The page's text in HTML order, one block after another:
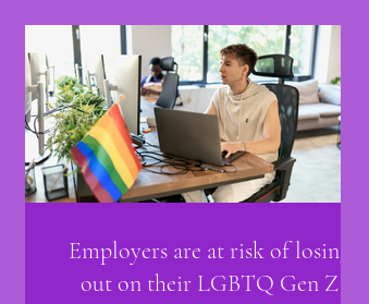
Employers are at risk of losing
out on their LGBTQ Gen Z